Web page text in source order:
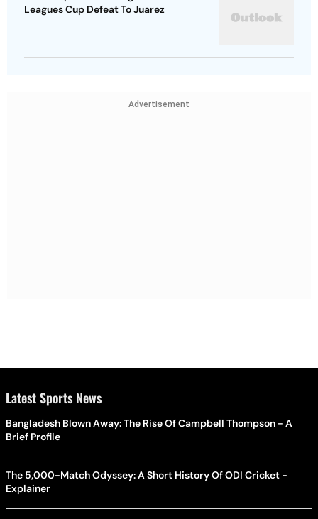
Leagues Cup Defeat To Juarez
Advertisement
Latest Sports News
Bangladesh Blown Away: The Rise Of Campbell Thompson - A
Brief Profile
The 5,000-Match Odyssey: A Short History Of ODI Cricket -
Explainer